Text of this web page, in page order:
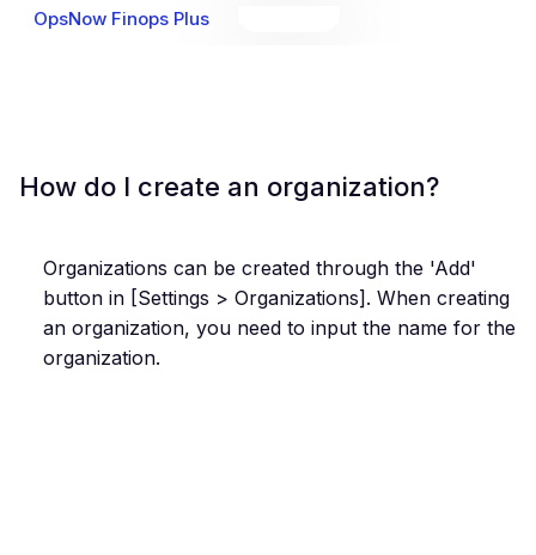
OpsNow Finops Plus
How do I create an organization?
Organizations can be created through the 'Add'
button in [Settings > Organizations]. When creating
an organization, you need to input the name for the
organization.